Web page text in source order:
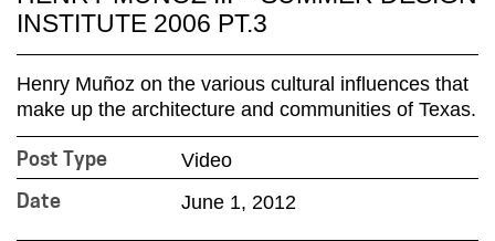
INSTITUTE 2006 PT.3
Henry Muñoz on the various cultural influences that
make up the architecture and communities of Texas.
Post Type Video
Date June 1, 2012